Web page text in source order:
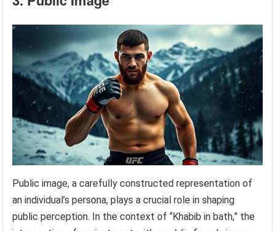
Public image, a carefully constructed representation of
an individual’s persona, plays a crucial role in shaping
public perception. In the context of “Khabib in bath,” the